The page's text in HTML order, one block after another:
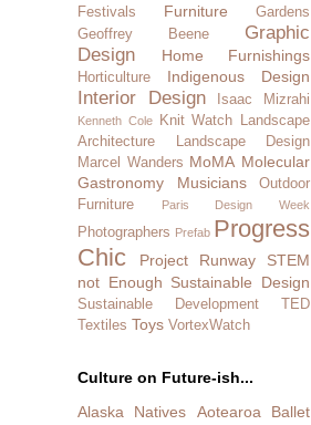
Festivals
Furniture
Gardens
Geoffrey Beene
Graphic
Design
Home Furnishings
Horticulture Indigenous Design
Interior Design Isaac Mizrahi
Kenneth Cole Knit Watch
Landscape
Architecture
Landscape Design
Marcel Wanders MoMA Molecular
Gastronomy
Musicians
Outdoor
Furniture
Paris Design Week
Photographers Prefab Progress
Chic
Project Runway
STEM
not Enough Sustainable Design
Sustainable Development
TED
Textiles Toys VortexWatch
Culture on Future-ish...
Alaska Natives
Aotearoa Ballet